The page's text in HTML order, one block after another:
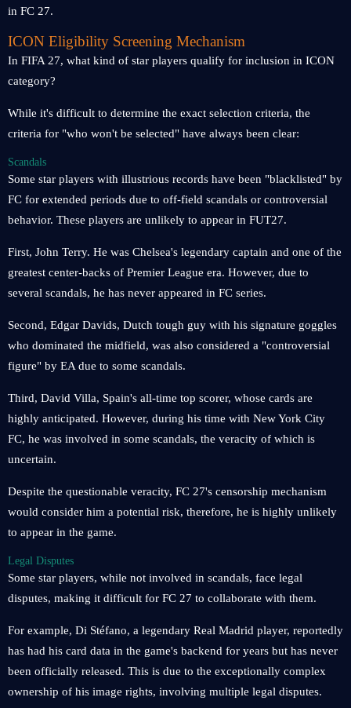
in FC 27.
ICON Eligibility Screening Mechanism
In FIFA 27, what kind of star players qualify for inclusion in ICON
category?
While it's difficult to determine the exact selection criteria, the
criteria for "who won't be selected" have always been clear:
Scandals
Some star players with illustrious records have been "blacklisted" by
FC for extended periods due to off-field scandals or controversial
behavior. These players are unlikely to appear in FUT27.
First, John Terry. He was Chelsea's legendary captain and one of the
greatest center-backs of Premier League era. However, due to
several scandals, he has never appeared in FC series.
Second, Edgar Davids, Dutch tough guy with his signature goggles
who dominated the midfield, was also considered a "controversial
figure" by EA due to some scandals.
Third, David Villa, Spain's all-time top scorer, whose cards are
highly anticipated. However, during his time with New York City
FC, he was involved in some scandals, the veracity of which is
uncertain.
Despite the questionable veracity, FC 27's censorship mechanism
would consider him a potential risk, therefore, he is highly unlikely
to appear in the game.
Legal Disputes
Some star players, while not involved in scandals, face legal
disputes, making it difficult for FC 27 to collaborate with them.
For example, Di Stéfano, a legendary Real Madrid player, reportedly
has had his card data in the game's backend for years but has never
been officially released. This is due to the exceptionally complex
ownership of his image rights, involving multiple legal disputes.